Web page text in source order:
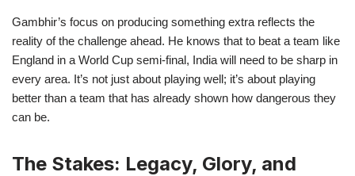
Gambhir’s focus on producing something extra reflects the
reality of the challenge ahead. He knows that to beat a team like
England in a World Cup semi-final, India will need to be sharp in
every area. It’s not just about playing well; it’s about playing
better than a team that has already shown how dangerous they
can be.
The Stakes: Legacy, Glory, and